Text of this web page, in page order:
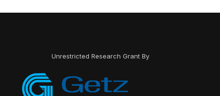
Unrestricted Research Grant By